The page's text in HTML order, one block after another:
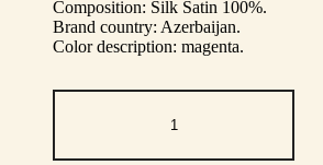
Composition: Silk Satin 100%.
Brand country: Azerbaijan.
Color description: magenta.
Flower